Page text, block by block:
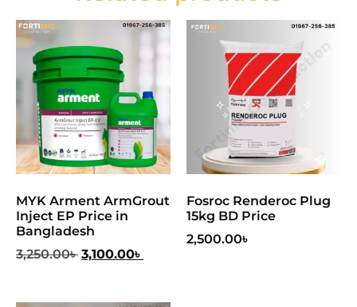
MYK Arment ArmGrout
Inject EP Price in
Bangladesh
3,250.00৳ 3,100.00৳
Fosroc Renderoc Plug
15kg BD Price
2,500.00৳